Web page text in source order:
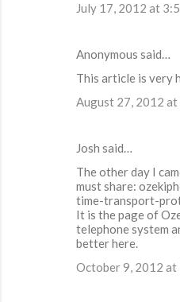
July 17, 2012 at
Anonymous said…
This article is very
August 27, 2012 at
Josh said…
The other day I
must share:
time-transport-
It is the page of
telephone system
better here.
October 9, 2012 at